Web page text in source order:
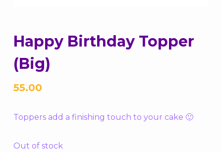
Happy Birthday Topper
(Big)
55.00
Toppers add a finishing touch to your cake 🙂
Out of stock